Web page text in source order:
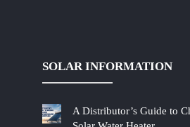
SOLAR INFORMATION
A Distributor’s Guide to